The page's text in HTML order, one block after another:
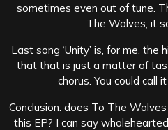
sometimes even out of tune.
The Wolves, it
Last song ‘Unity’ is, for me, the
that that is just a matter of
chorus. You could call
Conclusion: does To The
this EP? I can say